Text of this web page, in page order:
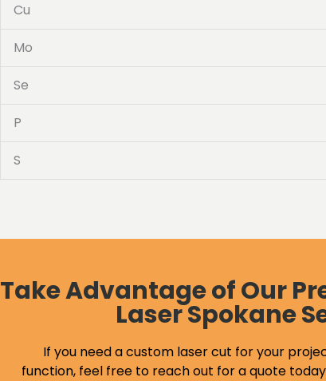
Cu
Mo
Se
P
S
Take Advantage of Our
Laser Spokane
If you need a custom laser cut for your
function, feel free to reach out for a quote